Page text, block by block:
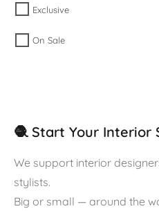
Exclusive
On Sale
🧶 Start Your Interior
We support interior
stylists.
Big or small — around the